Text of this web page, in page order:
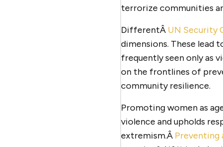
terrorize communities
DifferentÂ UN Security
dimensions. These lead
frequently seen only as
on the frontlines of
community resilience.
Promoting women as
violence and upholds
extremism.Â Preventing